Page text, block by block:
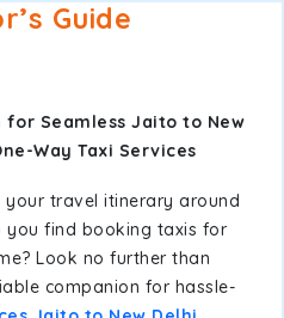
Guide
for Seamless Jaito to New
Way Taxi Services
travel itinerary around
you find booking taxis for
Look no further than
companion for hassle-